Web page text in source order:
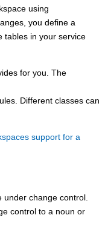
using
you define a
tables in your service
for you. The
Different classes can
support for a
change control.
control to a noun or